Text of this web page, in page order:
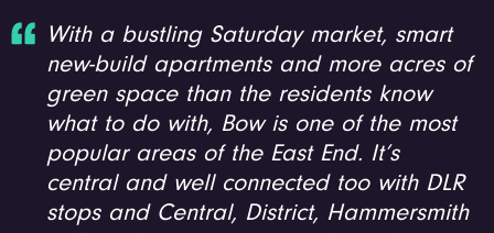
With a bustling Saturday market, smart
new-build apartments and more acres of
green space than the residents know
what to do with, Bow is one of the most
popular areas of the East End. It’s
central and well connected too with DLR
stops and Central, District, Hammersmith